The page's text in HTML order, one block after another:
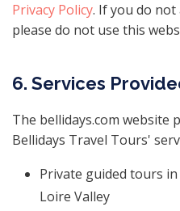
Privacy Policy. If you do
please do not use this
6. Services
The bellidays.com
Bellidays Travel Tours'
Private guided tours
Loire Valley